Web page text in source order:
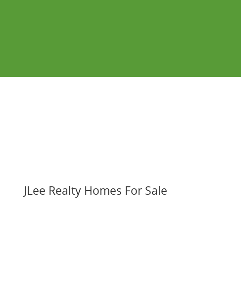
JLee Realty Homes For Sale